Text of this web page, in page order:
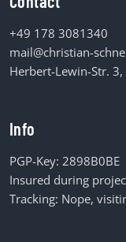
+49 178 3081340
mail@christian-
Herbert-Lewin-Str.
Info
PGP-Key: 2898B0BE
Insured during
Tracking: Nope,